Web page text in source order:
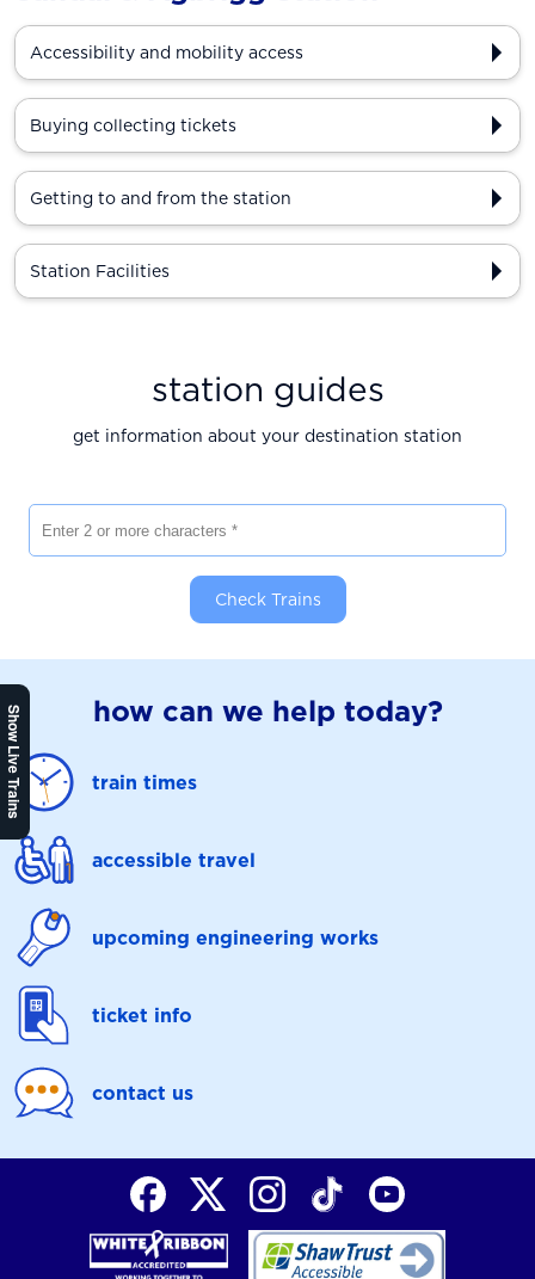
Show Live Trains
Accessibility and mobility access
Buying collecting tickets
Getting to and from the station
Station Facilities
station guides
get information about your destination station
Check Trains
how can we help today?
train times
accessible travel
upcoming engineering works
ticket info
contact us